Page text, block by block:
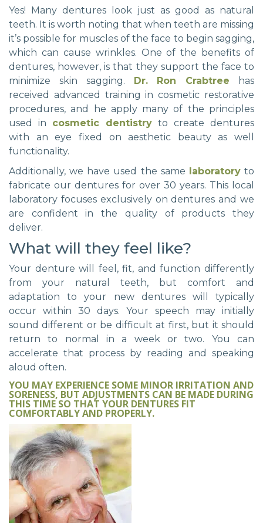
Yes! Many dentures look just as good as natural
teeth. It is worth noting that when teeth are missing
it’s possible for muscles of the face to begin sagging,
which can cause wrinkles. One of the benefits of
dentures, however, is that they support the face to
minimize skin sagging. Dr. Ron Crabtree has
received advanced training in cosmetic restorative
procedures, and he apply many of the principles
used in cosmetic dentistry to create dentures
with an eye fixed on aesthetic beauty as well
functionality.
Additionally, we have used the same laboratoryto
fabricate our dentures for over 30 years. This local
laboratory focuses exclusively on dentures and we
are confident in the quality of products they
deliver.
What will they feel like?
Your denture will feel, fit, and function differently
from your natural teeth, but comfort and
adaptation to your new dentures will typically
occur within 30 days. Your speech may initially
sound different or be difficult at first, but it should
return to normal in a week or two. You can
accelerate that process by reading and speaking
aloud often.
YOU MAY EXPERIENCE SOME MINOR IRRITATION AND
SORENESS, BUT ADJUSTMENTS CAN BE MADE DURING
THIS TIME SO THAT YOUR DENTURES FIT
COMFORTABLY AND PROPERLY.